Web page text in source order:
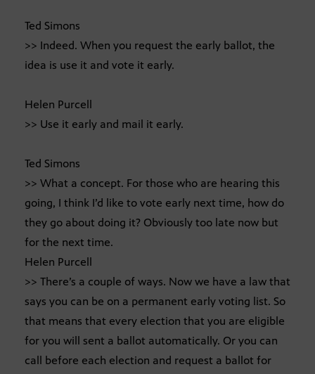
Ted Simons
>> Indeed. When you request the early ballot, the
idea is use it and vote it early.
Helen Purcell
>> Use it early and mail it early.
Ted Simons
>> What a concept. For those who are hearing this
going, I think I’d like to vote early next time, how do
they go about doing it? Obviously too late now but
for the next time.
Helen Purcell
>> There’s a couple of ways. Now we have a law that
says you can be on a permanent early voting list. So
that means that every election that you are eligible
for you will sent a ballot automatically. Or you can
call before each election and request a ballot for